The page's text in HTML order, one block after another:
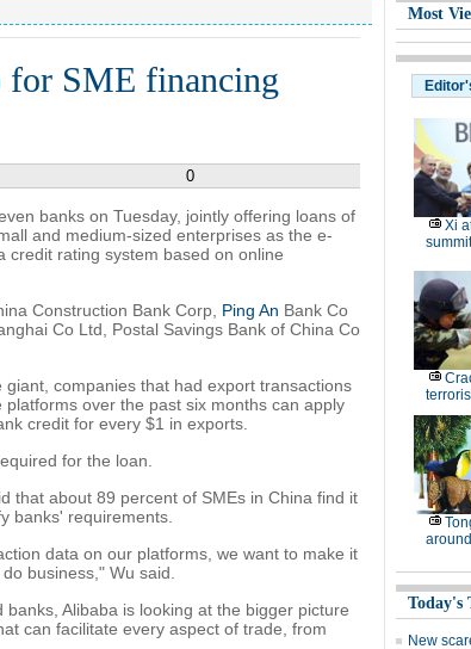
for SME financing
0
banks on Tuesday, jointly offering loans of
and medium-sized enterprises as the e-
credit rating system based on online
Construction Bank Corp, Ping An Bank Co
Co Ltd, Postal Savings Bank of China Co
companies that had export transactions
over the past six months can apply
credit for every $1 in exports.
for the loan.
that about 89 percent of SMEs in China find it
banks' requirements.
data on our platforms, we want to make it
business," Wu said.
Alibaba is looking at the bigger picture
can facilitate every aspect of trade, from
Most
Xi
summit
Today's
New